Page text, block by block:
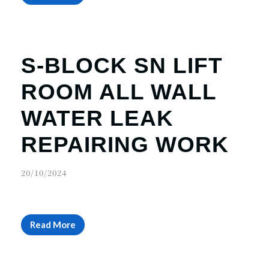
S-BLOCK SN LIFT
ROOM ALL WALL
WATER LEAK
REPAIRING WORK
20/10/2024
Read More